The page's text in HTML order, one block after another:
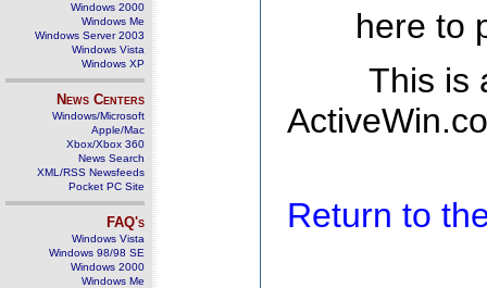
Windows 2000
Windows Me
Windows Server 2003
Windows Vista
Windows XP
News Centers
Windows/Microsoft
Apple/Mac
Xbox/Xbox 360
News Search
XML/RSS Newsfeeds
Pocket PC Site
FAQ's
Windows Vista
Windows 98/98 SE
Windows 2000
Windows Me
here to
This is
Return to